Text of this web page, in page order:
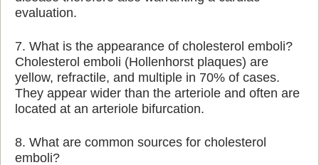
evaluation.
7. What is the appearance of cholesterol emboli?
Cholesterol emboli (Hollenhorst plaques) are
yellow, refractile, and multiple in 70% of cases.
They appear wider than the arteriole and often are
located at an arteriole bifurcation.
8. What are common sources for cholesterol
emboli?